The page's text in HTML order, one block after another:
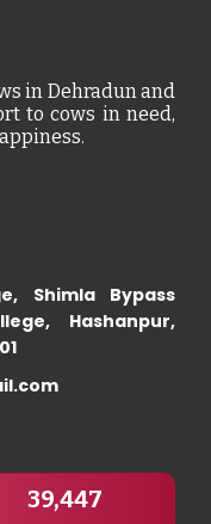
in Dehradun and
to cows in need,
Shimla Bypass
Hashanpur,
39,447